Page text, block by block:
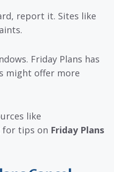
report it. Sites like
Friday Plans has
might offer more
like
for tips on Friday Plans